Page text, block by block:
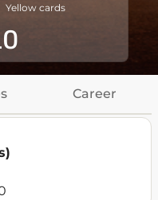
Yellow cards
Career